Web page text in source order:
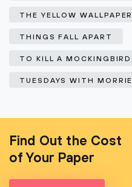
THE YELLOW WALLPAPER
THINGS FALL APART
TO KILL A MOCKINGBIRD
TUESDAYS WITH MORRIE
Find Out the Cost
of Your Paper